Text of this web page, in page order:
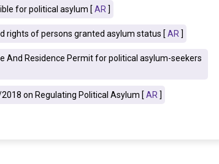
for political asylum [ AR ]
rights of persons granted asylum status [ AR ]
And Residence Permit for political asylum-seekers
2018 on Regulating Political Asylum [ AR ]